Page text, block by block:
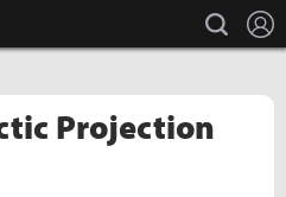
search
Projection